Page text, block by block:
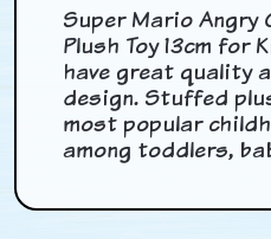
Super Mario Angry
Plush Toy 13cm for
have great quality
design. Stuffed
most popular
among toddlers,